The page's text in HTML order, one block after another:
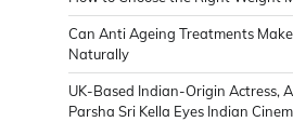
Can Anti Ageing Treatments Make
Naturally
UK-Based Indian-Origin Actress,
Parsha Sri Kella Eyes Indian